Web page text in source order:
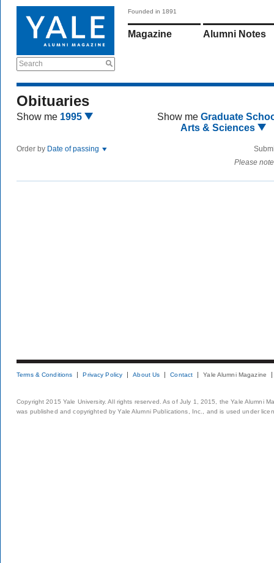
Search
Founded in 1891
Magazine Alumni Notes
Obituaries
Show me 1995 Show me Graduate
Arts & Sciences
Order by Date of passing
Please
Terms & Conditions Privacy Policy About Us Contact Yale Alumni Magazine
Copyright 2015 Yale University. All rights reserved. As of July 1, 2015, the Yale Alumni
was published and copyrighted by Yale Alumni Publications, Inc., and is used under